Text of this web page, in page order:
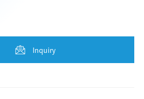
Inquiry